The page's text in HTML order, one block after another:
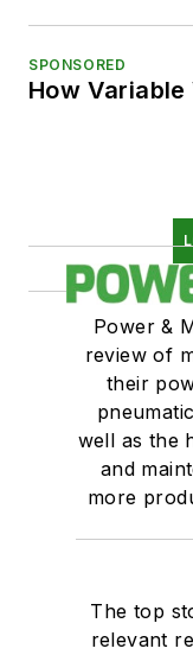
SPONSORED
How Variable
Power &
review of
their
well as the
and
more
The top
relevant